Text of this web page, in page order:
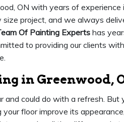
ON with years of
project, and we always
Of Painting Experts has
to providing our clients
in Greenwood,
and could do with a refresh.
floor improve its